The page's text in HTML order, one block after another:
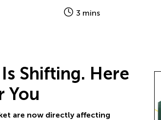
3 mins
Shifting. Here
You
are now directly affecting